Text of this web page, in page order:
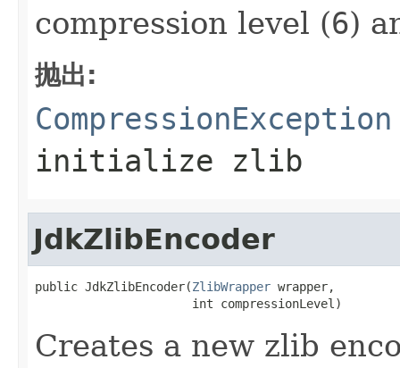
compression level (6)
抛出:
CompressionException
initialize zlib
JdkZlibEncoder
public JdkZlibEncoder(ZlibWrapper wrapper,
                      int compressionLevel)
Creates a new zlib